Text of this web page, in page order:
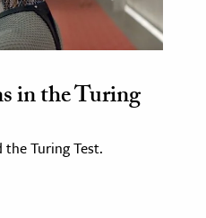
in the Turing
Turing Test.